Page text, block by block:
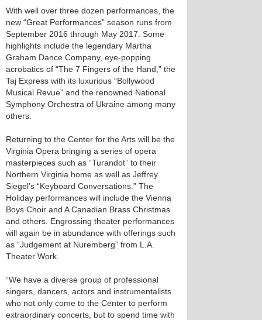
With well over three dozen performances, the
new “Great Performances” season runs from
September 2016 through May 2017. Some
highlights include the legendary Martha
Graham Dance Company, eye-popping
acrobatics of “The 7 Fingers of the Hand,” the
Taj Express with its luxurious “Bollywood
Musical Revue” and the renowned National
Symphony Orchestra of Ukraine among many
others.
Returning to the Center for the Arts will be the
Virginia Opera bringing a series of opera
masterpieces such as “Turandot” to their
Northern Virginia home as well as Jeffrey
Siegel’s “Keyboard Conversations.” The
Holiday performances will include the Vienna
Boys Choir and A Canadian Brass Christmas
and others. Engrossing theater performances
will again be in abundance with offerings such
as “Judgement at Nuremberg” from L.A.
Theater Work.
“We have a diverse group of professional
singers, dancers, actors and instrumentalists
who not only come to the Center to perform
extraordinary concerts, but to spend time with